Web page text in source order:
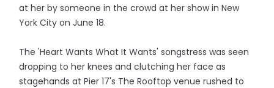
at her by someone in the crowd at her show in New
York City on June 18.
The 'Heart Wants What It Wants' songstress was seen
dropping to her knees and clutching her face as
stagehands at Pier 17's The Rooftop venue rushed to